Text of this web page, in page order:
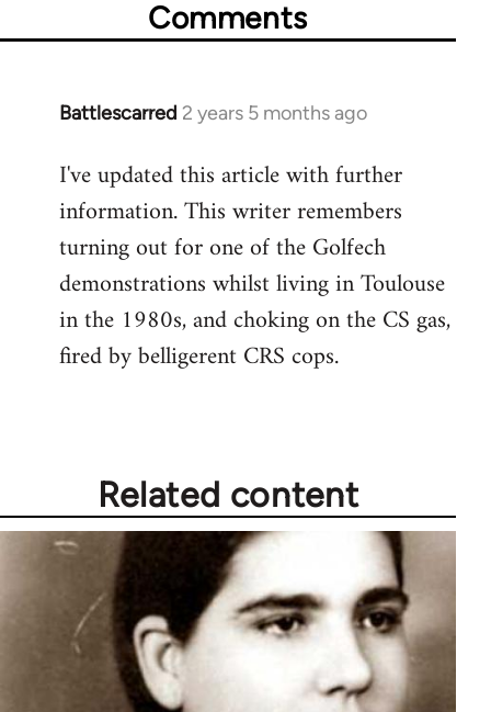
Comments
Battlescarred 2 years 5 months ago
I've updated this article with further
information. This writer remembers
turning out for one of the Golfech
demonstrations whilst living in Toulouse
in the 1980s, and choking on the CS gas,
fired by belligerent CRS cops.
Related content